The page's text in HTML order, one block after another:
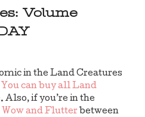
Volume
in the Land Creatures
You can buy all Land
. Also, if you’re in the
Wow and Flutter between